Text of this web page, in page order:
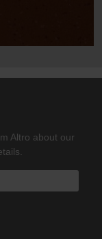
Altro about our